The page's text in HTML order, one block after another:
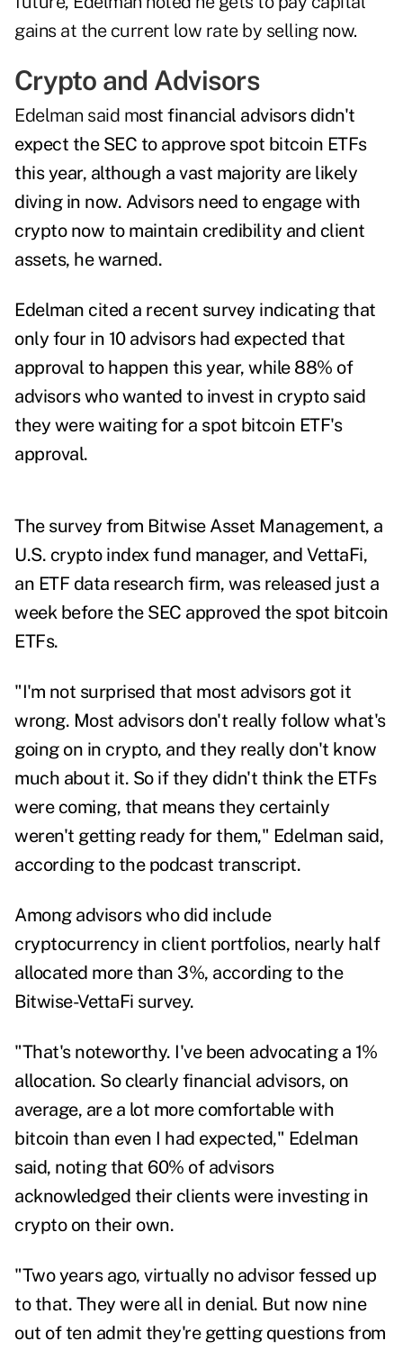
gains at the current low rate by selling now.
Crypto and Advisors
Edelman said most financial advisors didn't
expect the SEC to approve spot bitcoin ETFs
this year, although a vast majority are likely
diving in now. Advisors need to engage with
crypto now to maintain credibility and client
assets, he warned.
Edelman cited a recent survey indicating that
only four in 10 advisors had expected that
approval to happen this year, while 88% of
advisors who wanted to invest in crypto said
they were waiting for a spot bitcoin ETF's
approval.
The survey from Bitwise Asset Management, a
U.S. crypto index fund manager, and VettaFi,
an ETF data research firm, was released just a
week before the SEC approved the spot bitcoin
ETFs.
"I'm not surprised that most advisors got it
wrong. Most advisors don't really follow what's
going on in crypto, and they really don't know
much about it. So if they didn't think the ETFs
were coming, that means they certainly
weren't getting ready for them," Edelman said,
according to the podcast transcript.
Among advisors who did include
cryptocurrency in client portfolios, nearly half
allocated more than 3%, according to the
Bitwise-VettaFi survey.
"That's noteworthy. I've been advocating a 1%
allocation. So clearly financial advisors, on
average, are a lot more comfortable with
bitcoin than even I had expected," Edelman
said, noting that 60% of advisors
acknowledged their clients were investing in
crypto on their own.
"Two years ago, virtually no advisor fessed up
to that. They were all in denial. But now nine
out of ten admit they're getting questions from